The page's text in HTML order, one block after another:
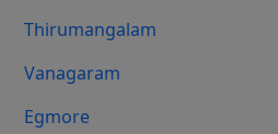
Thirumangalam
Vanagaram
Egmore